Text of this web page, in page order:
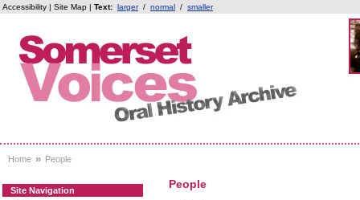
Accessibility | Site Map | Text: larger / normal / smaller
Home » People
Site Navigation
People